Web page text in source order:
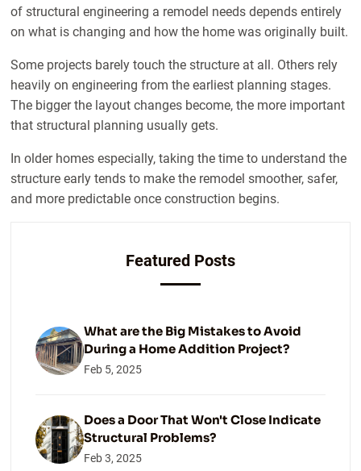
of structural engineering a remodel needs depends entirely
on what is changing and how the home was originally built.
Some projects barely touch the structure at all. Others rely
heavily on engineering from the earliest planning stages.
The bigger the layout changes become, the more important
that structural planning usually gets.
In older homes especially, taking the time to understand the
structure early tends to make the remodel smoother, safer,
and more predictable once construction begins.
Featured Posts
What are the Big Mistakes to Avoid
During a Home Addition Project?
Feb 5, 2025
Does a Door That Won't Close Indicate
Structural Problems?
Feb 3, 2025